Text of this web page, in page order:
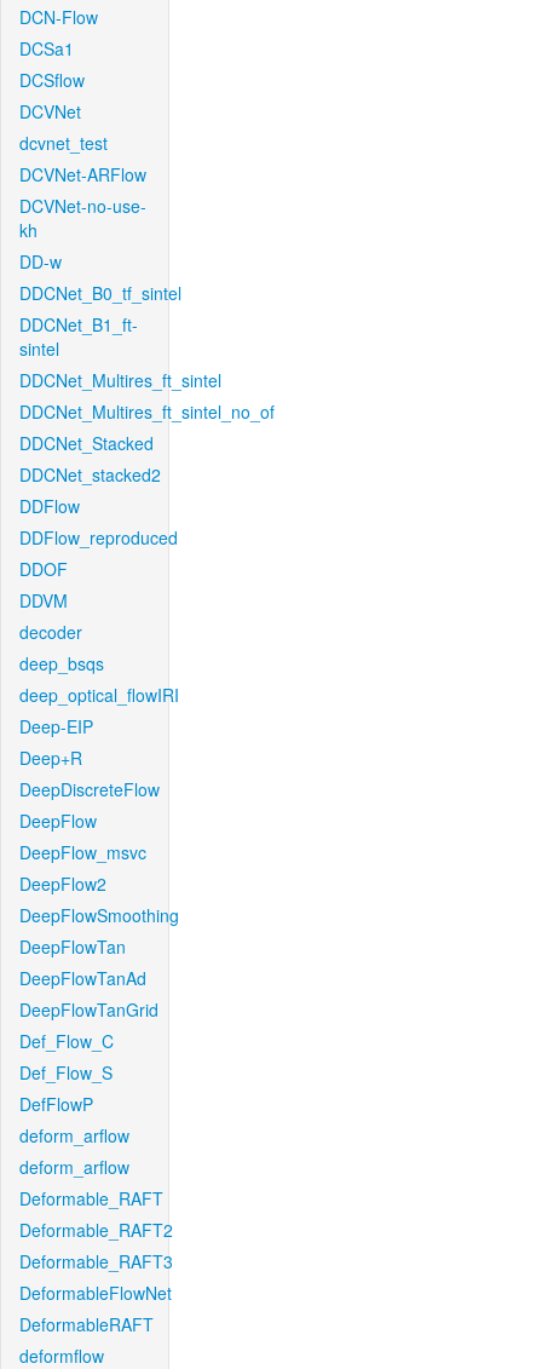
DCN-Flow
DCSa1
DCSflow
DCVNet
dcvnet_test
DCVNet-ARFlow
DCVNet-no-use-
kh
DD-w
DDCNet_B0_tf_sintel
DDCNet_B1_ft-
sintel
DDCNet_Multires_ft_sintel
DDCNet_Multires_ft_sintel_no_of
DDCNet_Stacked
DDCNet_stacked2
DDFlow
DDFlow_reproduced
DDOF
DDVM
decoder
deep_bsqs
deep_optical_flowIRI
Deep-EIP
Deep+R
DeepDiscreteFlow
DeepFlow
DeepFlow_msvc
DeepFlow2
DeepFlowSmoothing
DeepFlowTan
DeepFlowTanAd
DeepFlowTanGrid
Def_Flow_C
Def_Flow_S
DefFlowP
deform_arflow
deform_arflow
Deformable_RAFT
Deformable_RAFT2
Deformable_RAFT3
DeformableFlowNet
DeformableRAFT
deformflow